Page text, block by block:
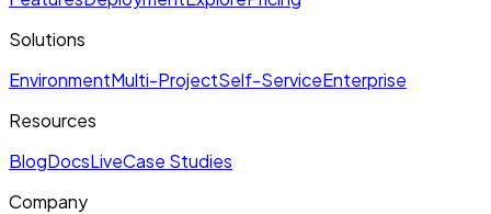
Solutions
EnvironmentMulti-ProjectSelf-ServiceEnterprise
Resources
BlogDocsLiveCase Studies
Company